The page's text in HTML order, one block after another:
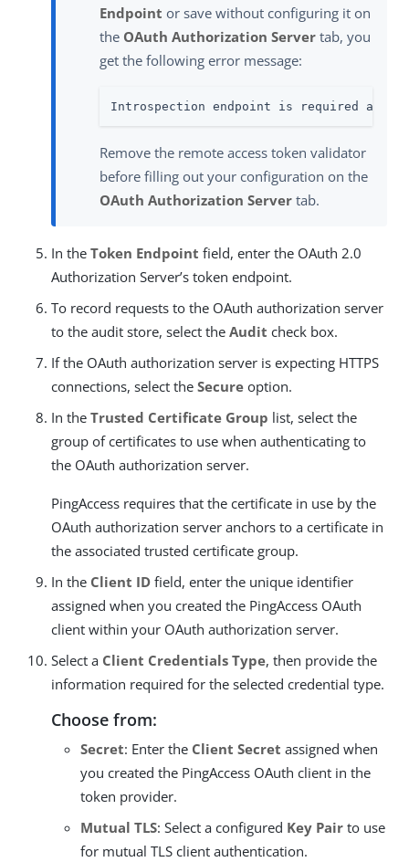
Endpoint or save without configuring it on
the OAuth Authorization Server tab, you
get the following error message:
Introspection endpoint is required as
Remove the remote access token validator
before filling out your configuration on the
OAuth Authorization Server tab.
In the Token Endpoint field, enter the OAuth 2.0
Authorization Server’s token endpoint.
To record requests to the OAuth authorization server
to the audit store, select the Audit check box.
If the OAuth authorization server is expecting HTTPS
connections, select the Secure option.
In the Trusted Certificate Group list, select the
group of certificates to use when authenticating to
the OAuth authorization server.
PingAccess requires that the certificate in use by the
OAuth authorization server anchors to a certificate in
the associated trusted certificate group.
In the Client ID field, enter the unique identifier
assigned when you created the PingAccess OAuth
client within your OAuth authorization server.
Select a Client Credentials Type, then provide the
information required for the selected credential type.
Choose from:
Secret: Enter the Client Secret assigned when
you created the PingAccess OAuth client in the
token provider.
Mutual TLS: Select a configured Key Pair to use
for mutual TLS client authentication.